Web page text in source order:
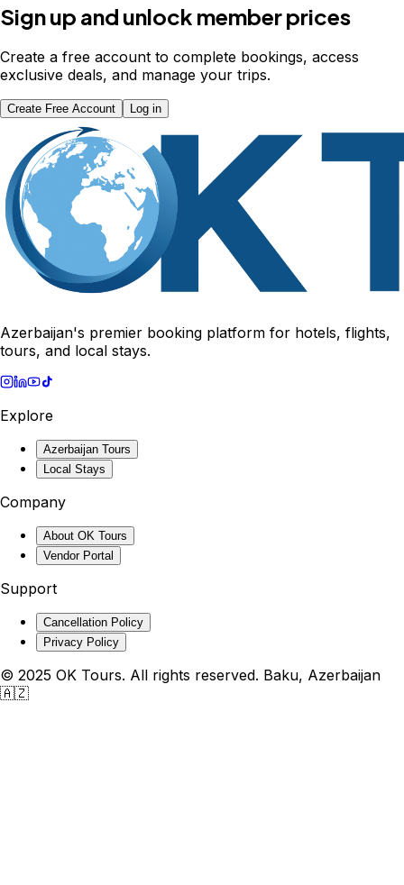
Sign up and unlock member prices
Create a free account to complete bookings, access
exclusive deals, and manage your trips.
Create Free Account Log in
Azerbaijan's premier booking platform for hotels, flights,
tours, and local stays.
Explore
Azerbaijan Tours
Local Stays
Company
About OK Tours
Vendor Portal
Support
Cancellation Policy
Privacy Policy
© 2025 OK Tours. All rights reserved. Baku, Azerbaijan
🇦🇿